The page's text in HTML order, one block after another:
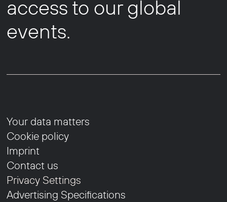
access to our global
events.
Your data matters
Cookie policy
Imprint
Contact us
Privacy Settings
Advertising Specifications